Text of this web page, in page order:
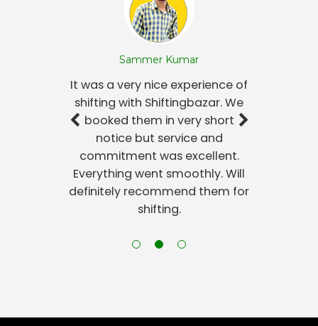
Sammer Kumar
It was a very nice experience of
shifting with Shiftingbazar. We
booked them in very short
notice but service and
commitment was excellent.
Everything went smoothly. Will
definitely recommend them for
shifting.